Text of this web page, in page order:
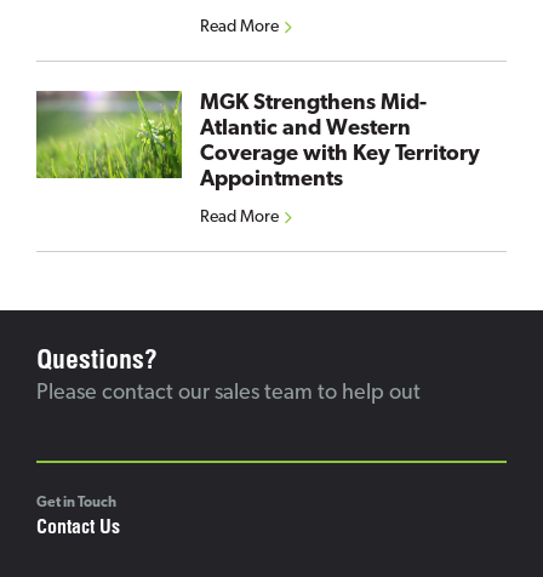
Read More
MGK Strengthens Mid-
Atlantic and Western
Coverage with Key Territory
Appointments
Read More
Questions?
Please contact our sales team to help out
Get in Touch
Contact Us